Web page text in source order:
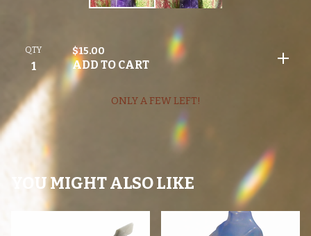
QTY $15.00
ADD TO CART
ONLY A FEW LEFT!
YOU MIGHT ALSO LIKE